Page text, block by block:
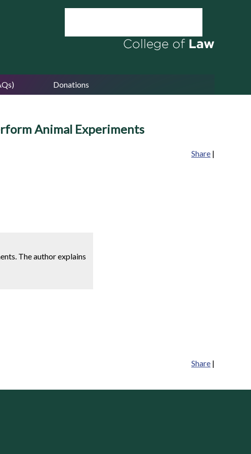
Donations
Animal Experiments
Share |
The author explains
Share |